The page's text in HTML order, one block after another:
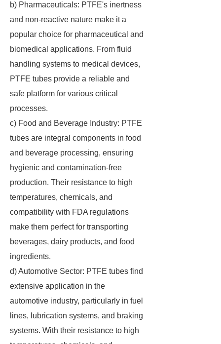
b) Pharmaceuticals: PTFE's inertness
and non-reactive nature make it a
popular choice for pharmaceutical and
biomedical applications. From fluid
handling systems to medical devices,
PTFE tubes provide a reliable and
safe platform for various critical
processes.
c) Food and Beverage Industry: PTFE
tubes are integral components in food
and beverage processing, ensuring
hygienic and contamination-free
production. Their resistance to high
temperatures, chemicals, and
compatibility with FDA regulations
make them perfect for transporting
beverages, dairy products, and food
ingredients.
d) Automotive Sector: PTFE tubes find
extensive application in the
automotive industry, particularly in fuel
lines, lubrication systems, and braking
systems. With their resistance to high